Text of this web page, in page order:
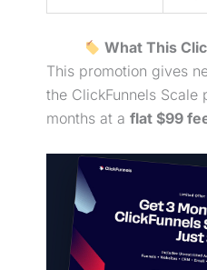
What This
This promotion gives
the ClickFunnels Scale
months at a flat $99